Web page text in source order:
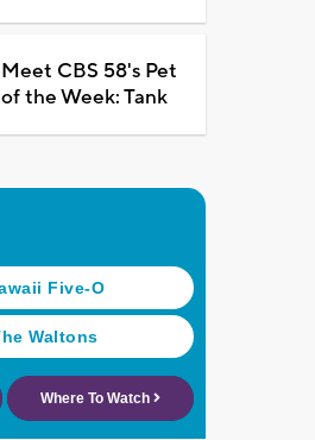
Meet CBS 58's Pet
of the Week: Tank